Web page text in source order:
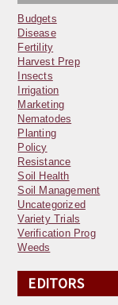
Budgets
Disease
Fertility
Harvest Prep
Insects
Irrigation
Marketing
Nematodes
Planting
Policy
Resistance
Soil Health
Soil Management
Uncategorized
Variety Trials
Verification Prog
Weeds
EDITORS